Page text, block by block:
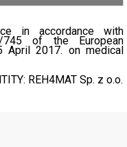
in accordance with
745 of the European
April 2017. on medical
REH4MAT Sp. z o.o.